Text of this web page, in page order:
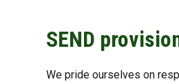
SEND
We pride ourselves on